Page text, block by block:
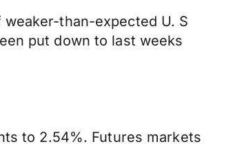
than-expected U. S
put down to last weeks
to 2.54%. Futures markets